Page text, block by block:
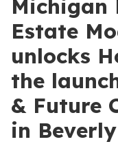
Michigan
Estate
unlocks
the
& Future
in